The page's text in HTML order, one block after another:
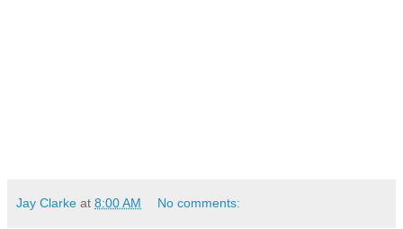
Jay Clarke at 8:00 AM No comments: